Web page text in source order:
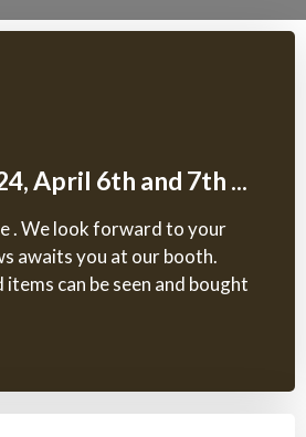
April 6th and 7th ...
. We look forward to your
awaits you at our booth.
can be seen and bought